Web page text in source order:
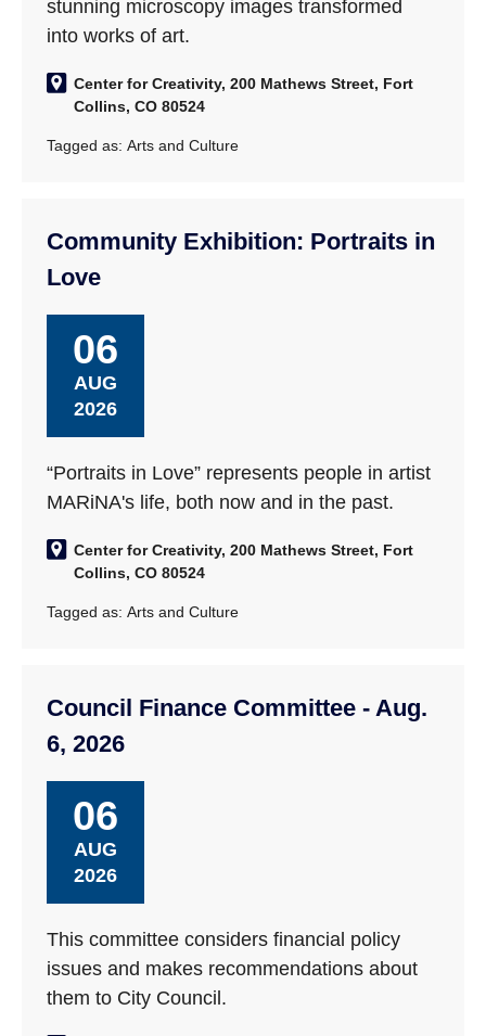
stunning microscopy images transformed
into works of art.
Center for Creativity, 200 Mathews Street, Fort
Collins, CO 80524
Tagged as:Arts and Culture
Community Exhibition: Portraits in
Love
06
AUG
2026
“Portraits in Love” represents people in artist
MARiNA's life, both now and in the past.
Center for Creativity, 200 Mathews Street, Fort
Collins, CO 80524
Tagged as:Arts and Culture
Council Finance Committee - Aug.
6, 2026
06
AUG
2026
This committee considers financial policy
issues and makes recommendations about
them to City Council.